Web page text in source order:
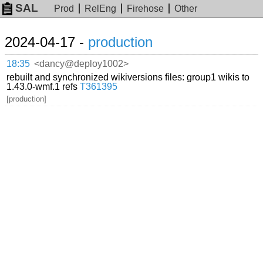
SAL Prod RelEng Firehose Other
2024-04-17 - production
18:35 <dancy@deploy1002>
rebuilt and synchronized wikiversions files: group1 wikis to
1.43.0-wmf.1 refsT361395
[production]